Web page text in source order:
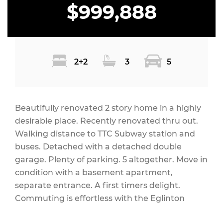
$999,888
2+2 3 5
Beautifully renovated 2 story home in a highly
desirable place. Recently renovated thru out.
Walking distance to TTC Subway station and
buses. Detached with a detached double
garage. Plenty of parking. 5 altogether. Move in
condition with a basement apartment,
separate entrance. A first timers delight.
Commuting is effortless with the Eglinton